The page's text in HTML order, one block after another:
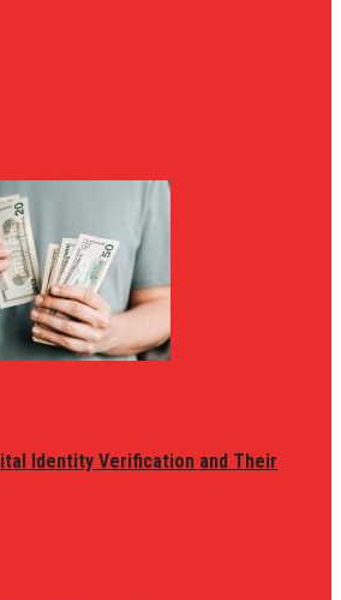
Identity Verification and Their